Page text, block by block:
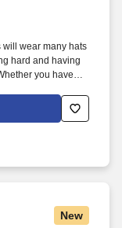
will wear many hats
hard and having
you have
prep cook, drive
oriented role - we
New